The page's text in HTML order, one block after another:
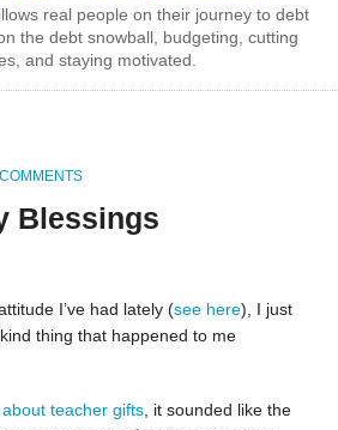
real people on their journey to debt
the debt snowball, budgeting, cutting
and staying motivated.
Blessings
I’ve had lately (see here), I just
thing that happened to me
teacher gifts, it sounded like the